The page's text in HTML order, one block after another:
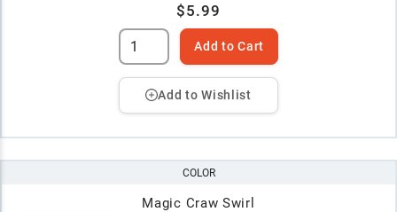
$5.99
Add to Cart
Add to Wishlist
COLOR
Magic Craw Swirl